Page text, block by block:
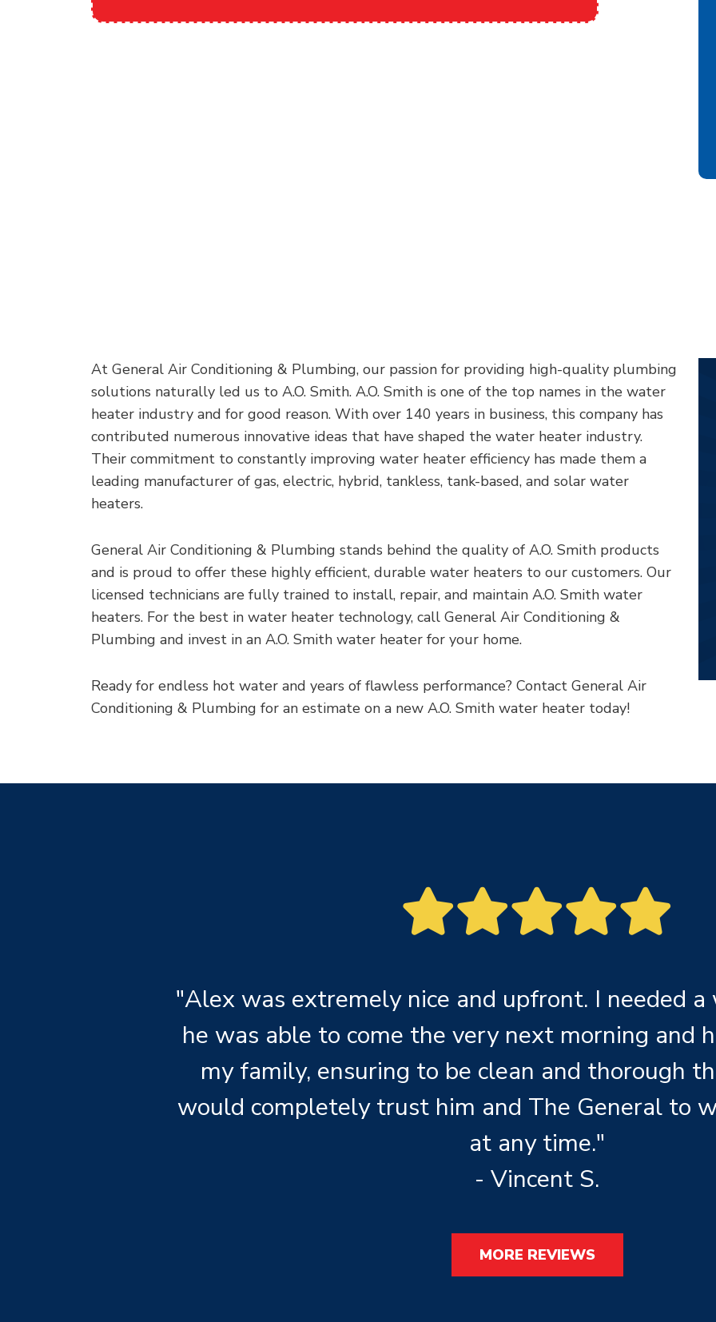
At General Air Conditioning & Plumbing, our passion for providing high-quality plumbing
solutions naturally led us to A.O. Smith. A.O. Smith is one of the top names in the water
heater industry and for good reason. With over 140 years in business, this company has
contributed numerous innovative ideas that have shaped the water heater industry.
Their commitment to constantly improving water heater efficiency has made them a
leading manufacturer of gas, electric, hybrid, tankless, tank-based, and solar water
heaters.
General Air Conditioning & Plumbing stands behind the quality of A.O. Smith products
and is proud to offer these highly efficient, durable water heaters to our customers. Our
licensed technicians are fully trained to install, repair, and maintain A.O. Smith water
heaters. For the best in water heater technology, call General Air Conditioning &
Plumbing and invest in an A.O. Smith water heater for your home.
Ready for endless hot water and years of flawless performance? Contact General Air
Conditioning & Plumbing for an estimate on a new A.O. Smith water heater today!
"Alex was extremely nice and upfront. I needed
he was able to come the very next morning and
my family, ensuring to be clean and thorough
would completely trust him and The General to
at any time."
- Vincent S.
MORE REVIEWS